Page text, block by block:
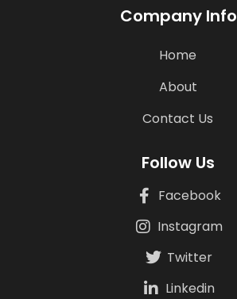
Company Info
Home
About
Contact Us
Follow Us
Facebook
Instagram
Twitter
Linkedin